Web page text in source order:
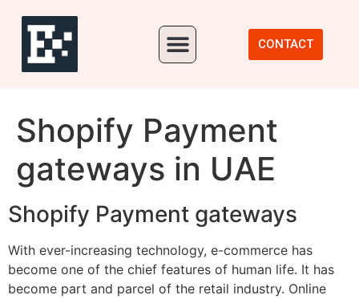
CONTACT
Shopify Payment
gateways in UAE
Shopify Payment gateways
With ever-increasing technology, e-commerce has
become one of the chief features of human life. It has
become part and parcel of the retail industry. Online